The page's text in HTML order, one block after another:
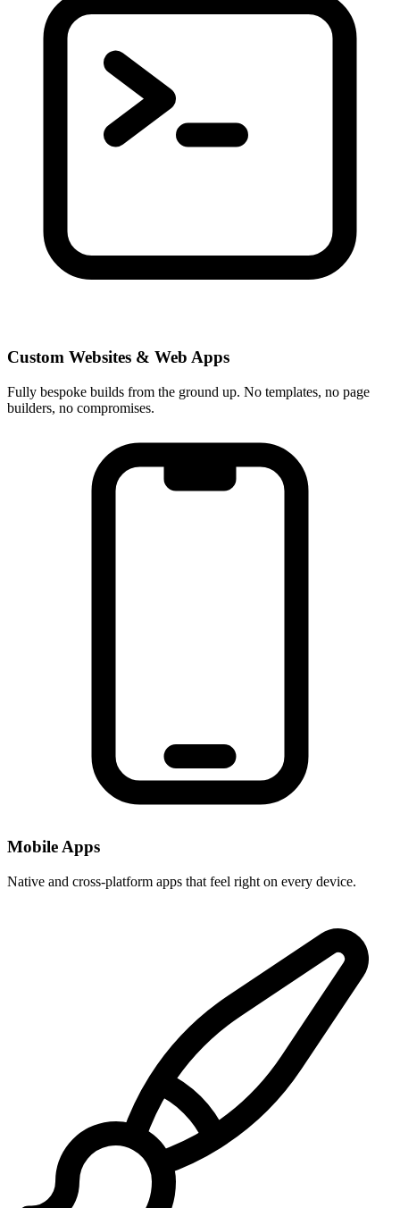
Custom Websites & Web Apps
Fully bespoke builds from the ground up. No templates, no page
builders, no compromises.
Mobile Apps
Native and cross-platform apps that feel right on every device.